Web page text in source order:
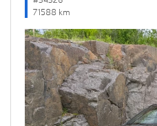
71588 km